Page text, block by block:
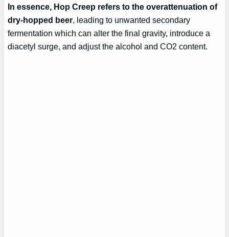
In essence, Hop Creep refers to the overattenuation of
dry-hopped beer, leading to unwanted secondary
fermentation which can alter the final gravity, introduce a
diacetyl surge, and adjust the alcohol and CO2 content.